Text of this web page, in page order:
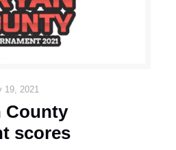
19, 2021
County
scores